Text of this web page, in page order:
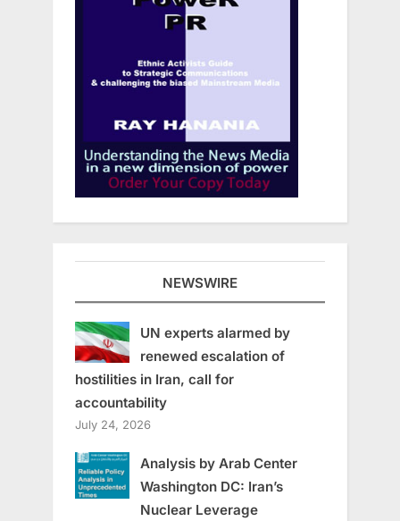
NEWSWIRE
UN experts alarmed by
renewed escalation of
hostilities in Iran, call for
accountability
July 24, 2026
Analysis by Arab Center
Washington DC: Iran’s
Nuclear Leverage